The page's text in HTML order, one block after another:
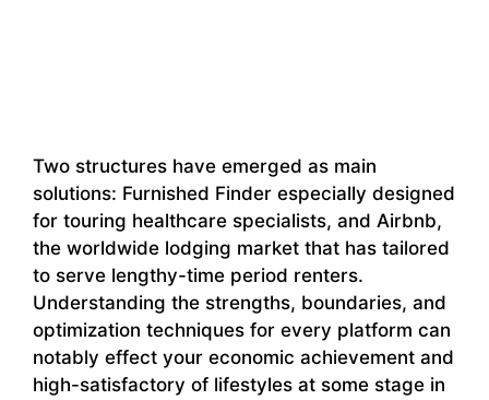
Two structures have emerged as main
solutions: Furnished Finder especially designed
for touring healthcare specialists, and Airbnb,
the worldwide lodging market that has tailored
to serve lengthy-time period renters.
Understanding the strengths, boundaries, and
optimization techniques for every platform can
notably effect your economic achievement and
high-satisfactory of lifestyles at some stage in